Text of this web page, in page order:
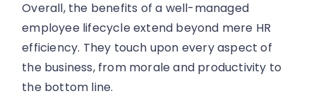
Overall, the benefits of a well-managed
employee lifecycle extend beyond mere HR
efficiency. They touch upon every aspect of
the business, from morale and productivity to
the bottom line.